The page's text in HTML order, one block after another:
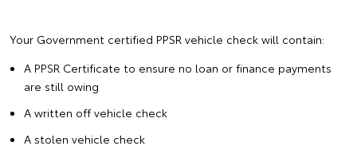
Your Government certified PPSR vehicle check will contain:
A PPSR Certificate to ensure no loan or finance payments
are still owing
A written off vehicle check
A stolen vehicle check